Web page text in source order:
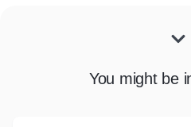
You might be